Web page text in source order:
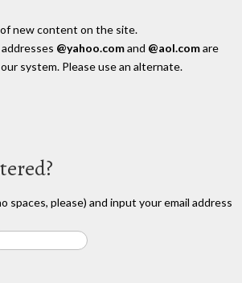
new content on the site.
addresses @yahoo.comand @aol.comare
system. Please use an alternate.
spaces, please) and input your email address